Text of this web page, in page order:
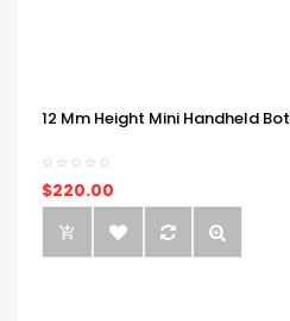
12 Mm Height Mini Handheld
$220.00